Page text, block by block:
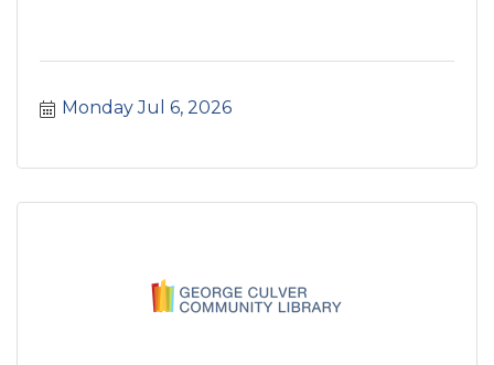
Monday Jul 6, 2026